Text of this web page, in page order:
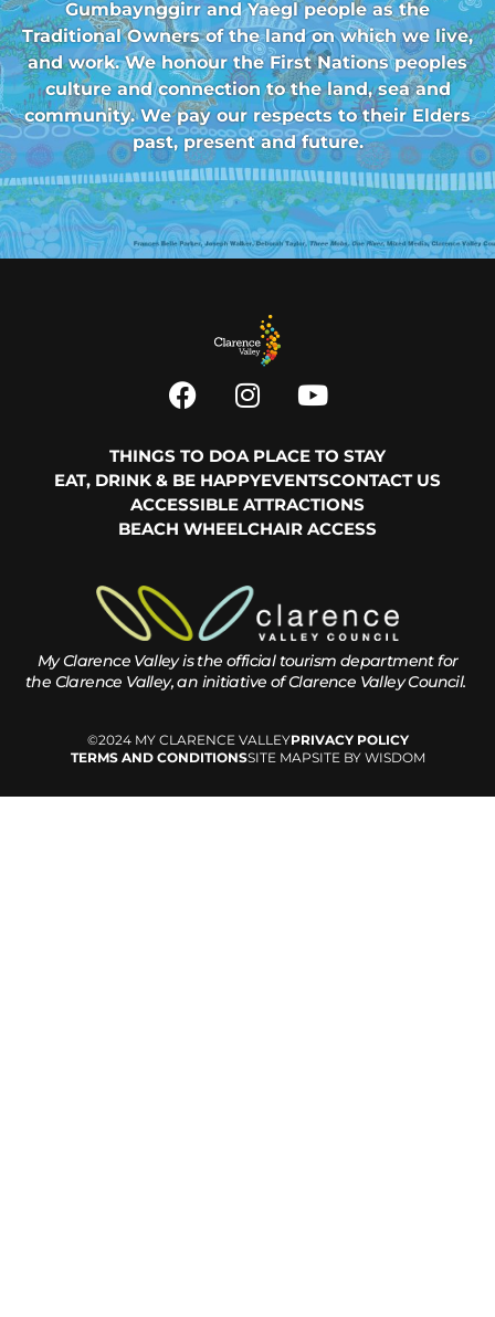
Gumbaynggirr and Yaegl people as the
Traditional Owners of the land on which we live,
and work. We honour the First Nations peoples
culture and connection to the land, sea and
community. We pay our respects to their Elders
past, present and future.
THINGS TO DOA PLACE TO STAY
EAT, DRINK & BE HAPPYEVENTSCONTACT US
ACCESSIBLE ATTRACTIONS
BEACH WHEELCHAIR ACCESS
My Clarence Valley is the official tourism department for
the Clarence Valley, an initiative of Clarence Valley Council.
©2024 MY CLARENCE VALLEYPRIVACY POLICY
TERMS AND CONDITIONSSITE MAPSITE BY WISDOM